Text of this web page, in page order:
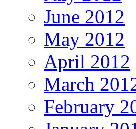
June 2012
May 2012
April 2012
March
February